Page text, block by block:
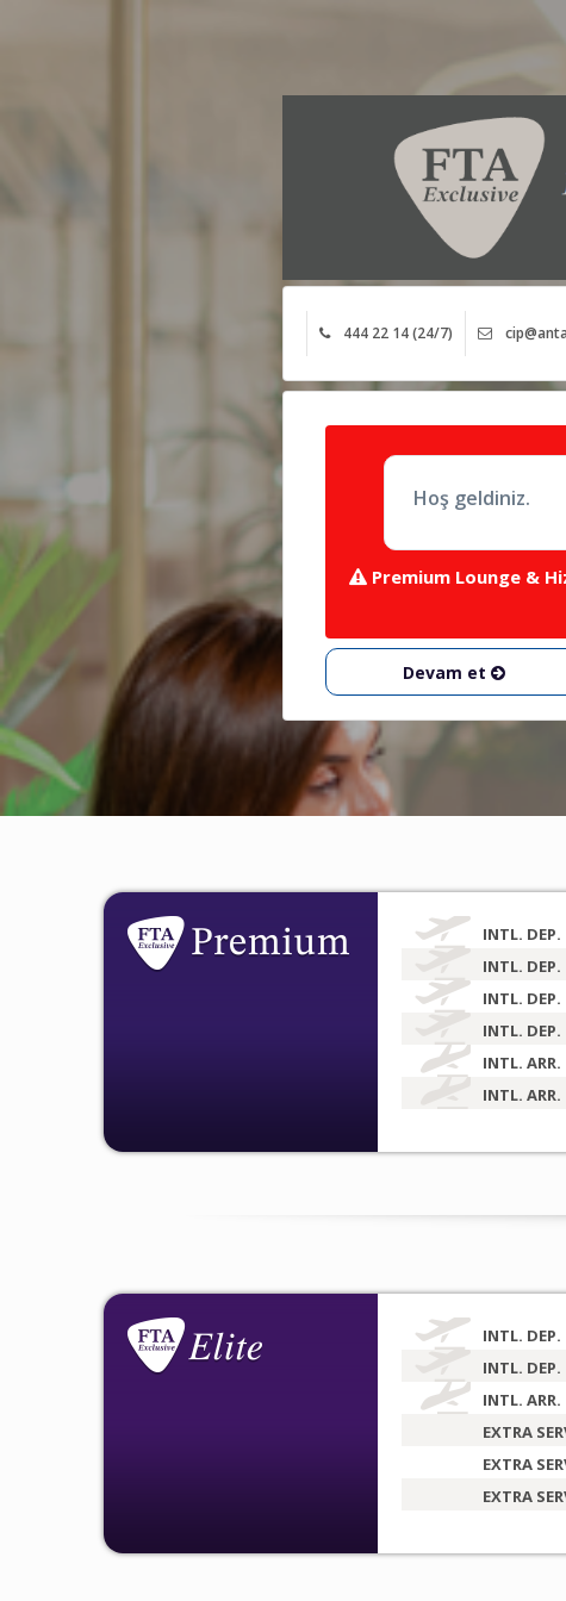
444 22 14 (24/7)
Hoş geldiniz.
Premium Lounge &
Devam et
INTL. DEP.
INTL. DEP.
INTL. DEP.
INTL. DEP.
INTL. ARR.
INTL. ARR.
INTL. DEP.
INTL. DEP.
INTL. ARR.
EXTRA
EXTRA
EXTRA